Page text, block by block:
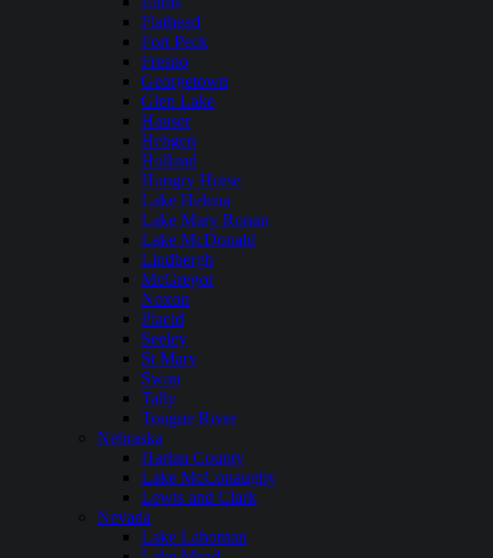
Flathead
Fort Peck
Fresno
Georgetown
Glen Lake
Hauser
Hebgen
Holland
Hungry Horse
Lake Helena
Lake Mary Ronan
Lake McDonald
Lindbergh
McGregor
Noxon
Placid
Seeley
St Mary
Swan
Tally
Tongue River
Nebraska
Harlan County
Lake McConaughy
Lewis and Clark
Nevada
Lake Lahontan